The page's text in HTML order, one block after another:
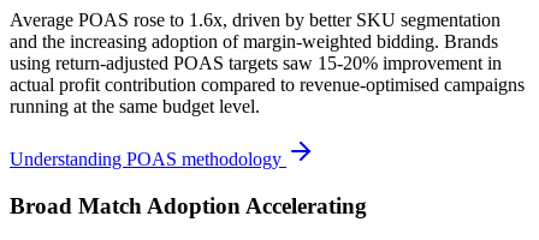
Average POAS rose to 1.6x, driven by better SKU segmentation
and the increasing adoption of margin-weighted bidding. Brands
using return-adjusted POAS targets saw 15-20% improvement in
actual profit contribution compared to revenue-optimised campaigns
running at the same budget level.
Understanding POAS methodology
Broad Match Adoption Accelerating